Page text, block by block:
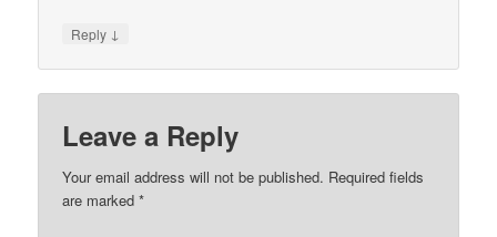
Reply ↓
Leave a Reply
Your email address will not be published. Required fields
are marked*